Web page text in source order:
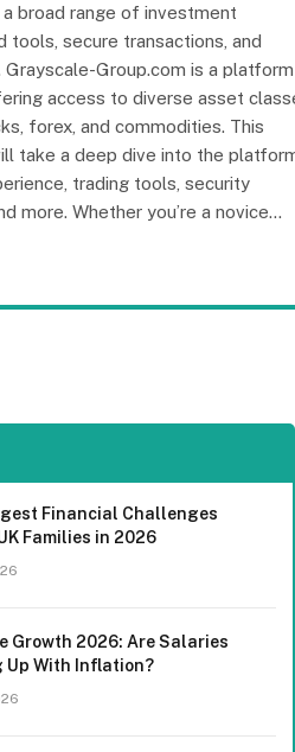
broad range of investment
tools, secure transactions, and
Group.com is a platform
access to diverse asset
forex, and commodities. This
take a deep dive into the
trading tools, security
more. Whether you’re a novice…
Financial Challenges
Families in 2026
Growth 2026: Are Salaries
Up With Inflation?